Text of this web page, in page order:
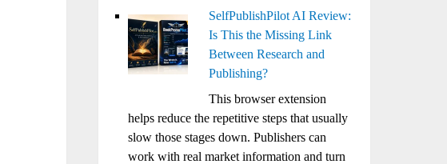
SelfPublishPilot AI Review:
Is This the Missing Link
Between Research and
Publishing?
This browser extension
helps reduce the repetitive steps that usually
slow those stages down. Publishers can
work with real market information and turn